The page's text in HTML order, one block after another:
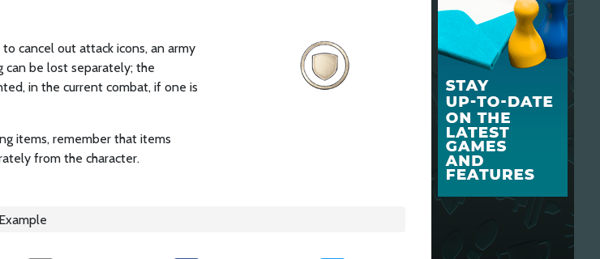
cancel out attack icons, an army
can be lost separately; the
in the current combat, if one is
items, remember that items
from the character.